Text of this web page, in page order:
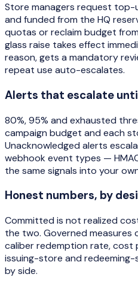
Store managers request
and funded from the HQ
quotas or reclaim budget
glass raise takes effect
reason, gets a mandatory
repeat use auto-escalates.
Alerts that escalate
80%, 95% and exhausted
campaign budget and each
Unacknowledged alerts
webhook event types —
the same signals into your
Honest numbers, by
Committed is not realized
the two. Governed measures
caliber redemption rate,
issuing-store and
by side.